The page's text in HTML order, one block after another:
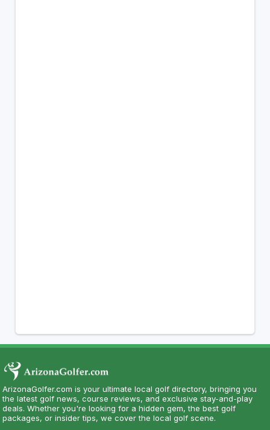
ArizonaGolfer.com is your ultimate local golf directory, bringing you
the latest golf news, course reviews, and exclusive stay-and-play
deals. Whether you're looking for a hidden gem, the best golf
packages, or insider tips, we cover the local golf scene.